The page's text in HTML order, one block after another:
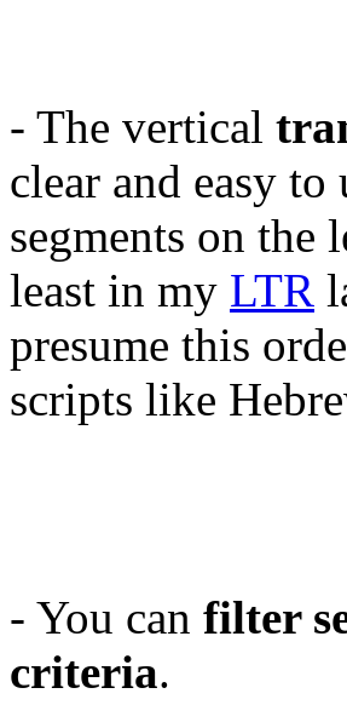
- The vertical
clear and easy
segments on the
least in my LTR
presume this
scripts like
- You can filter
criteria.